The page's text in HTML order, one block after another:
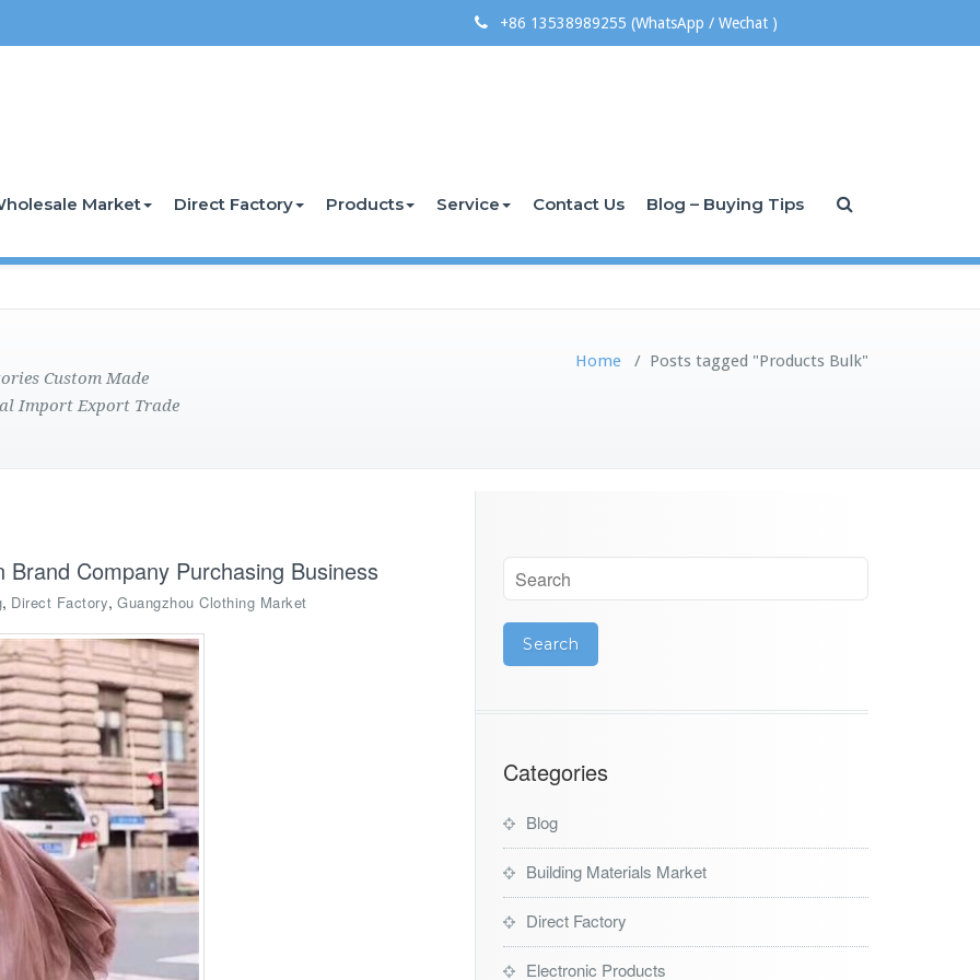
+86 13538989255 (WhatsApp / Wechat )
Market Direct Factory Products Service Contact Us Blog – Buying Tips
Custom Made
Import Export Trade
Home / Posts tagged "Products Bulk"
Company Purchasing Business
, Direct Factory, Guangzhou Clothing Market
Categories
Blog
Building Materials Market
Direct Factory
Electronic Products